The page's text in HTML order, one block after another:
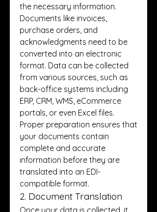
the necessary information.
Documents like invoices,
purchase orders, and
acknowledgments need to be
converted into an electronic
format. Data can be collected
from various sources, such as
back-office systems including
ERP, CRM, WMS, eCommerce
portals, or even Excel files.
Proper preparation ensures that
your documents contain
complete and accurate
information before they are
translated into an EDI-
compatible format.
2. Document Translation
Once your data is collected, it